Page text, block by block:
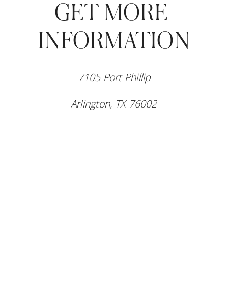
GET MORE
INFORMATION
7105 Port Phillip
Arlington, TX 76002